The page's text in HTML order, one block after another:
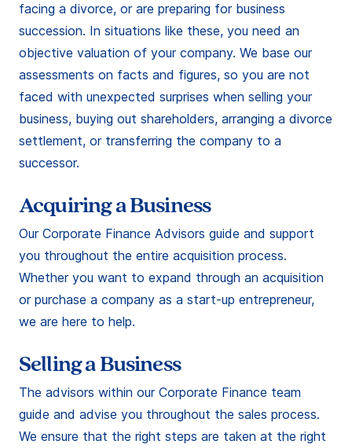
facing a divorce, or are preparing for business
succession. In situations like these, you need an
objective valuation of your company. We base our
assessments on facts and figures, so you are not
faced with unexpected surprises when selling your
business, buying out shareholders, arranging a divorce
settlement, or transferring the company to a
successor.
Acquiring a Business
Our Corporate Finance Advisors guide and support
you throughout the entire acquisition process.
Whether you want to expand through an acquisition
or purchase a company as a start-up entrepreneur,
we are here to help.
Selling a Business
The advisors within our Corporate Finance team
guide and advise you throughout the sales process.
We ensure that the right steps are taken at the right